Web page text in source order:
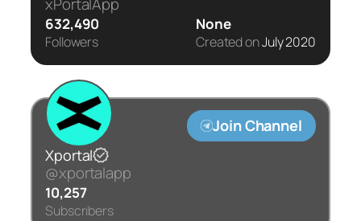
xPortalApp
632,490
Followers
None
Created onJuly 2020
Join Channel
Xportal
@xportalapp
10,257
Subscribers